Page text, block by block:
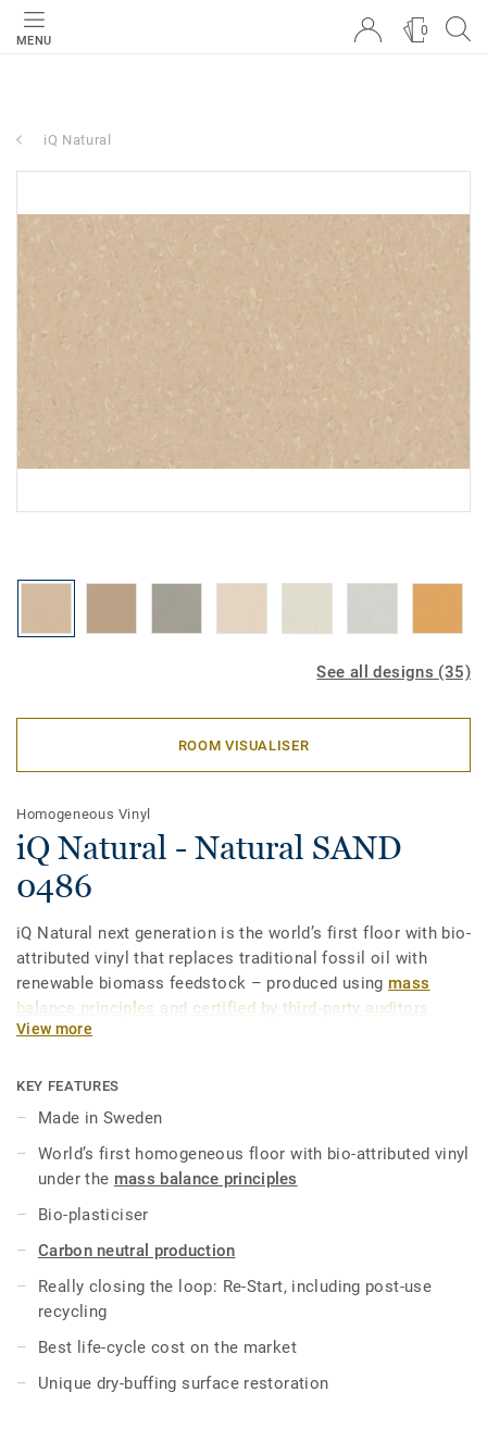
MENU
0
iQ Natural
See all designs (35)
ROOM VISUALISER
Homogeneous Vinyl
iQ Natural - Natural SAND
0486
iQ Natural next generation is the world’s first floor with bio-
attributed vinyl that replaces traditional fossil oil with
renewable biomass feedstock – produced usingmass
balance principles and certified by third-party auditors
owners with a flooring solution which is amongst the
Over its product lifecycle the product offers a solution that
reduces greenhouse gas emissions by more than -60%
compared to an average fossil based homogeneous vinyl
flooring on the market*.
This collection is part of our
*Based on A, C and D modules (lifecycle without
maintenance) for our EPD n°S-P-01508, versus the generic
EPD ERF20180176-CCI1-EN.
View more
KEY FEATURES
Made in Sweden
World’s first homogeneous floor with bio-attributed vinyl
under the mass balance principles
Bio-plasticiser
Carbon neutral production
Really closing the loop: Re-Start, including post-use
recycling
Best life-cycle cost on the market
Unique dry-buffing surface restoration